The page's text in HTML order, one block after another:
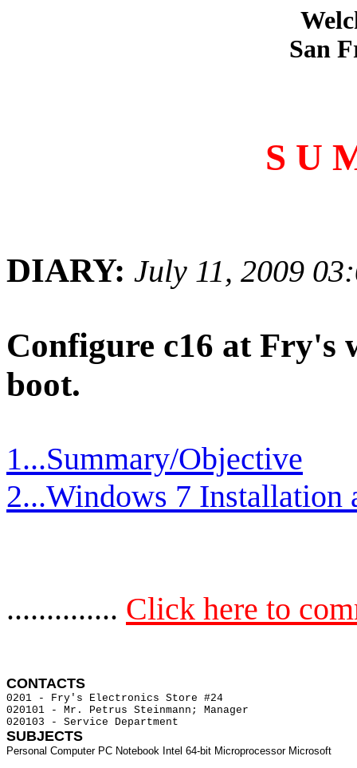
San
S U
DIARY: July 11, 2009
Configure c16 at Fry's
boot.
1...Summary/Objective
2...Windows 7 Installation
.............. Click here to
CONTACTS
0201 -
020101 - Mr. Petrus Steinmann; Manager
SUBJECTS